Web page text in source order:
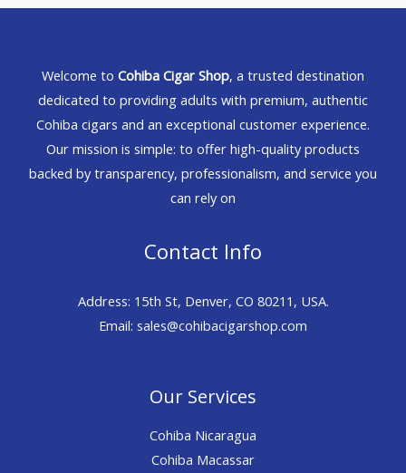
Welcome to Cohiba Cigar Shop, a trusted destination
dedicated to providing adults with premium, authentic
Cohiba cigars and an exceptional customer experience.
Our mission is simple: to offer high-quality products
backed by transparency, professionalism, and service you
can rely on
Contact Info
Address: 15th St, Denver, CO 80211, USA.
Email: sales@cohibacigarshop.com
Our Services
Cohiba Nicaragua
Cohiba Macassar